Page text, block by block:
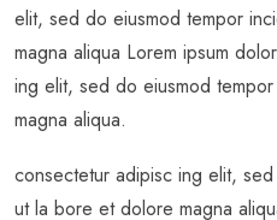
elit, sed do eiusmod tempor
magna aliqua Lorem ipsum
ing elit, sed do eiusmod
magna aliqua.
consectetur adipisc ing elit,
ut la bore et dolore magna